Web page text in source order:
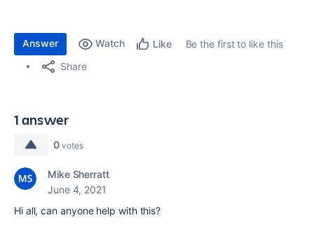
Answer Watch Like
Be the first to like this
Share
1 answer
0 votes
Mike Sherratt
June 4, 2021
Hi all, can anyone help with this?